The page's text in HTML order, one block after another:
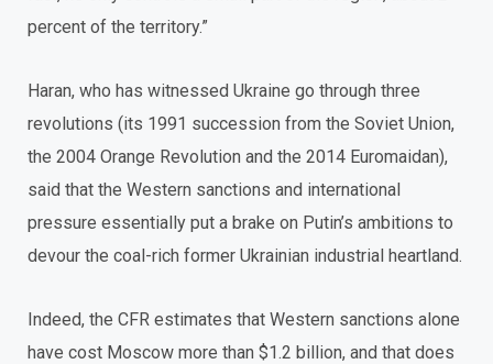
percent of the territory.”
Haran, who has witnessed Ukraine go through three
revolutions (its 1991 succession from the Soviet Union,
the 2004 Orange Revolution and the 2014 Euromaidan),
said that the Western sanctions and international
pressure essentially put a brake on Putin’s ambitions to
devour the coal-rich former Ukrainian industrial heartland.
Indeed, the CFR estimates that Western sanctions alone
have cost Moscow more than $1.2 billion, and that does